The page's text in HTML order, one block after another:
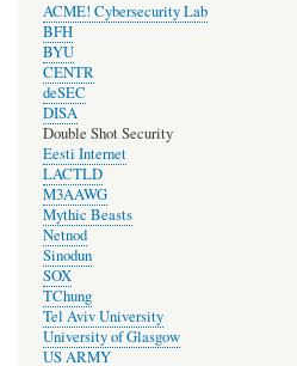
ACME! Cybersecurity Lab
BFH
BYU
CENTR
deSEC
DISA
Double Shot Security
Eesti Internet
LACTLD
M3AAWG
Mythic Beasts
Netnod
Sinodun
SOX
TChung
Tel Aviv University
University of Glasgow
US ARMY